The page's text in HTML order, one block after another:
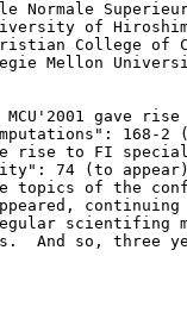
Normale
of
College of
Mellon
gave
168-2
rise to FI
74 (to
topics of the
scientifing
And so, three